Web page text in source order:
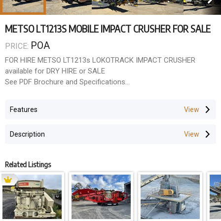
METSO LT1213S MOBILE IMPACT CRUSHER FOR SALE
PRICE: POA
FOR HIRE METSO LT1213s LOKOTRACK IMPACT CRUSHER
available for DRY HIRE or SALE
See PDF Brochure and Specifications
52,300 kg 19,400 mm 3,200 mm 3,630 mm
Feed opening
Features
Description
Related Listings